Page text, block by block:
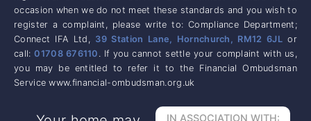
occasion when we do not meet these standards and you wish to
register a complaint, please write to: Compliance Department;
Connect IFA Ltd, 39 Station Lane, Hornchurch, RM12 6JL or
call:01708 676110 . If you cannot settle your complaint with us,
you may be entitled to refer it to the Financial Ombudsman
Service www.financial-ombudsman.org.uk
IN ASSOCIATION WITH: